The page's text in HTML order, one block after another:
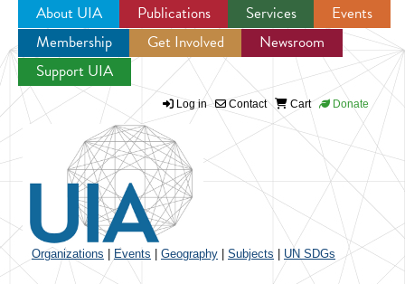
Jump to navigation
About UIA Publications Services
Events
Membership
Get Involved
Newsroom
Support UIA
Log in Contact Cart Donate
Organizations Events Geography Subjects UN SDGs